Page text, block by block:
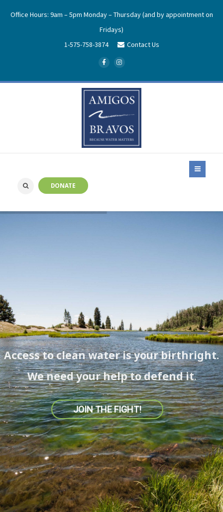
Office Hours: 9am – 5pm Monday – Thursday (and by appointment on
Fridays)
1-575-758-3874
Contact Us
DONATE
Access to clean water is your birthright.
JOIN THE FIGHT!
We need your help to defend it.